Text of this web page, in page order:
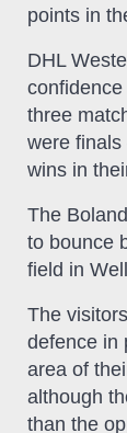
points in
DHL
three
were
wins in
The
to bounce
field in
The
defence in
area of
although
than the